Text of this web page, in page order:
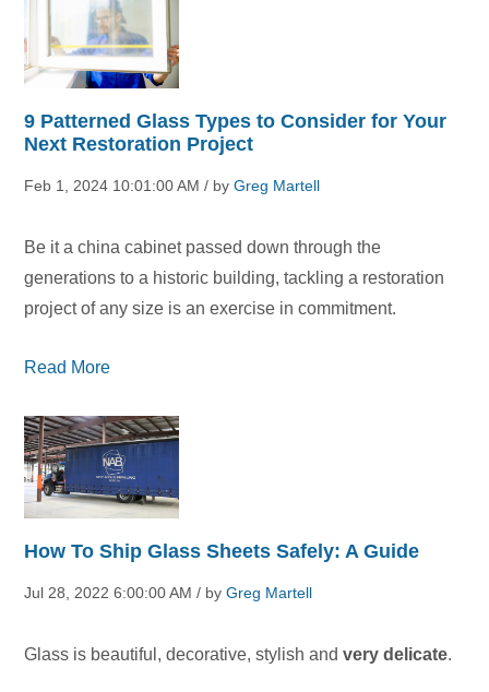
9 Patterned Glass Types to Consider for Your
Next Restoration Project
Feb 1, 2024 10:01:00 AM / byGreg Martell
Be it a china cabinet passed down through the
generations to a historic building, tackling a restoration
project of any size is an exercise in commitment.
Read More
How To Ship Glass Sheets Safely: A Guide
Jul 28, 2022 6:00:00 AM / byGreg Martell
Glass is beautiful, decorative, stylish andvery delicate.